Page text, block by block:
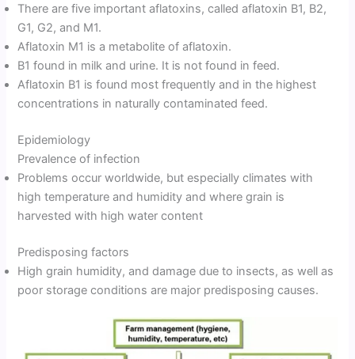
There are five important aflatoxins, called aflatoxin B1, B2,
G1, G2, and M1.
Aflatoxin M1 is a metabolite of aflatoxin.
B1 found in milk and urine. It is not found in feed.
Aflatoxin B1 is found most frequently and in the highest
concentrations in naturally contaminated feed.
Epidemiology
Prevalence of infection
Problems occur worldwide, but especially climates with
high temperature and humidity and where grain is
harvested with high water content
Predisposing factors
High grain humidity, and damage due to insects, as well as
poor storage conditions are major predisposing causes.